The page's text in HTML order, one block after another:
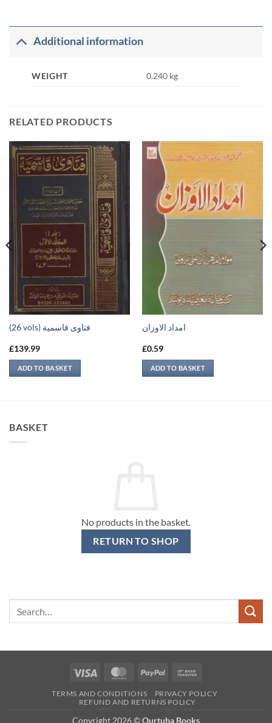
Additional information
WEIGHT 0.240 kg
RELATED PRODUCTS
(26 vols) فتاوى قاسمية
£139.99
ADD TO BASKET
امداد الاوزان
£0.59
ADD TO BASKET
BASKET
No products in the basket.
RETURN TO SHOP
Visa MasterCardPayPal
TERMS AND CONDITIONS
PRIVACY POLICY
REFUND AND RETURNS POLICY
Copyright 2026 ©Qurtuba Books